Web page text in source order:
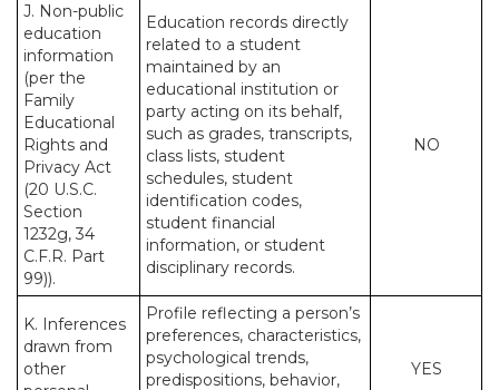
J. Non-public
education
information
(per the
Family
Educational
Rights and
Privacy Act
(20 U.S.C.
Section
1232g, 34
C.F.R. Part
99)).
Education records directly
related to a student
maintained by an
educational institution or
party acting on its behalf,
such as grades, transcripts,
class lists, student
schedules, student
identification codes,
student financial
information, or student
disciplinary records.
NO
K. Inferences
drawn from
other
Profile reflecting a person’s
preferences, characteristics,
psychological trends,
predispositions, behavior,
YES